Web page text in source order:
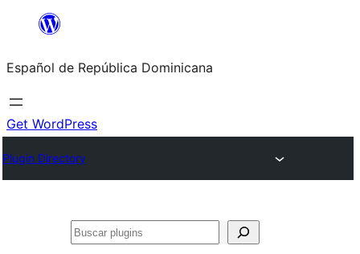
Saltar
contenido
Español de República Dominicana
Get WordPress
Plugin Directory
Buscar